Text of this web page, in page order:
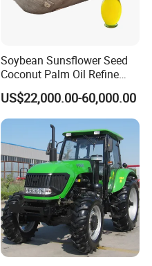
Soybean Sunsflower Seed
Coconut Palm Oil Refine
Refining Processing
Refinery Machine
US$22,000.00-60,000.00